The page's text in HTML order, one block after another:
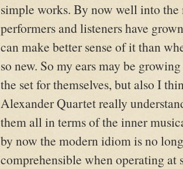
simple works. By now well into
performers and listeners have
can make better sense of it than
so new. So my ears may be
the set for themselves, but also I
Alexander Quartet really
them all in terms of the inner
by now the modern idiom is no
comprehensible when operating at